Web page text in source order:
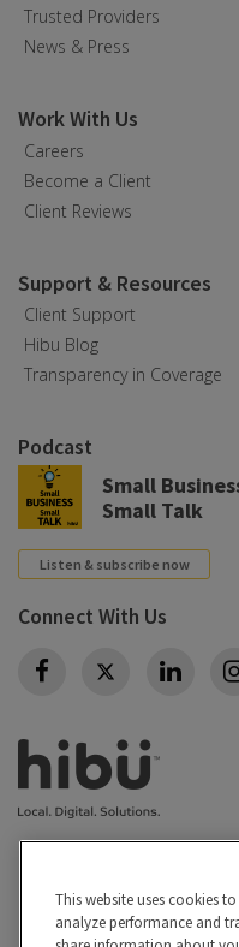
Trusted Providers
News & Press
Work With Us
Careers
Become a Client
Client Reviews
Support & Resources
Client Support
Hibu Blog
Transparency in Coverage
Podcast
Small
Small Talk
Listen & subscribe now
Connect With Us
Twitter
Legal|Do Not Sell or
Accessibility
Cookie
This website uses cookies
analyze performance and